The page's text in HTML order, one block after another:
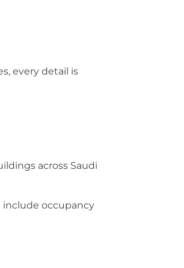
every detail is
across Saudi
include occupancy